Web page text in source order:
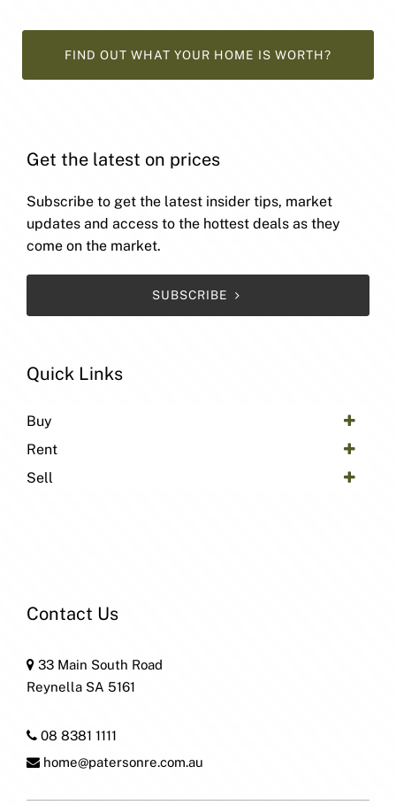
FIND OUT WHAT YOUR HOME IS WORTH?
Get the latest on prices
Subscribe to get the latest insider tips, market
updates and access to the hottest deals as they
come on the market.
SUBSCRIBE
Quick Links
Buy
Rent
Sell
Contact Us
33 Main South Road
Reynella SA 5161
08 8381 1111
home@patersonre.com.au